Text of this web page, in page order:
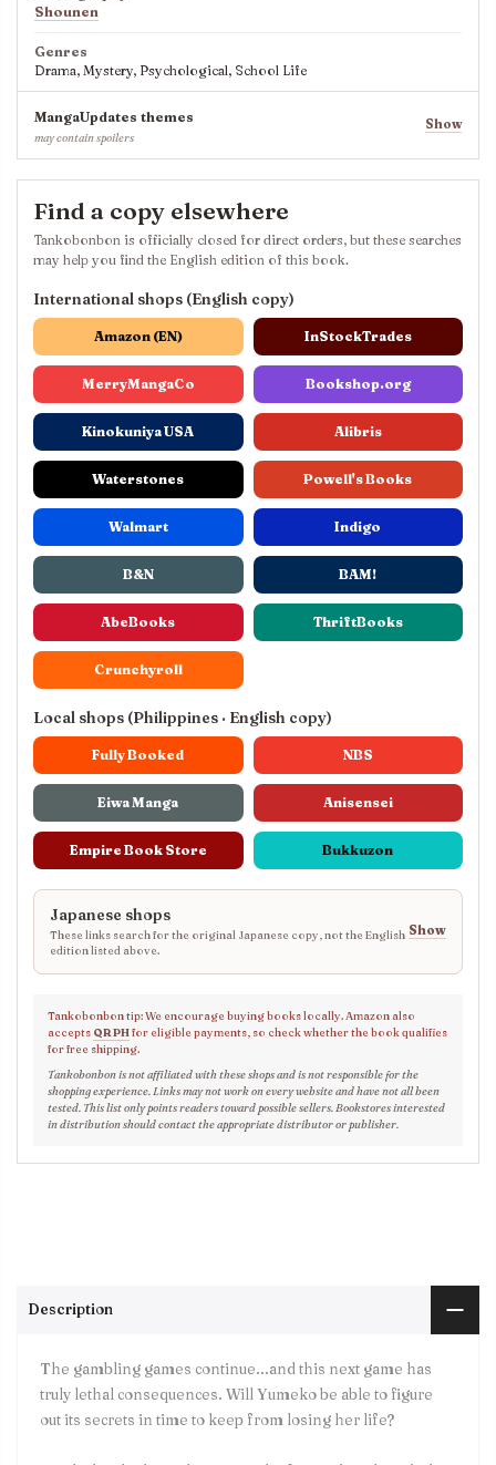
Shounen
Genres
Drama, Mystery, Psychological, School Life
MangaUpdates themes
may contain spoilers
Show
Find a copy elsewhere
Tankobonbon is officially closed for direct orders, but these searches
may help you find the English edition of this book.
International shops (English copy)
Amazon (EN) InStockTrades
MerryMangaCo Bookshop.org
Kinokuniya USA Alibris
Waterstones Powell's Books
Walmart Indigo
B&N BAM!
AbeBooks ThriftBooks
Crunchyroll
Local shops (Philippines · English copy)
Fully Booked NBS
Eiwa Manga Anisensei
Empire Book Store Bukkuzon
Japanese shops
These links search for the original Japanese copy, not the English
edition listed above.
Show
Tankobonbon tip: We encourage buying books locally. Amazon also
accepts QR PHfor eligible payments, so check whether the book qualifies
for free shipping.
Tankobonbon is not affiliated with these shops and is not responsible for the
shopping experience. Links may not work on every website and have not all been
tested. This list only points readers toward possible sellers. Bookstores interested
in distribution should contact the appropriate distributor or publisher.
Description
The gambling games continue...and this next game has
truly lethal consequences. Will Yumeko be able to figure
out its secrets in time to keep from losing her life?